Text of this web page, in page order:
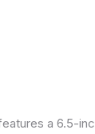
a 6.5-